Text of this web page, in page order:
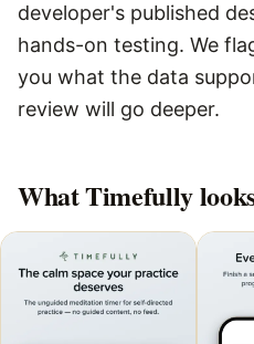
developer's published
hands-on testing. We
you what the data
review will go deeper.
WhatTimefully